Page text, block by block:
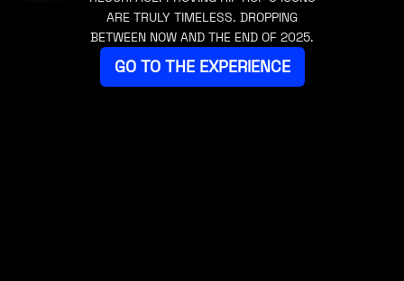
ARE TRULY TIMELESS. DROPPING
BETWEEN NOW AND THE END OF 2025.
GO TO THE EXPERIENCE